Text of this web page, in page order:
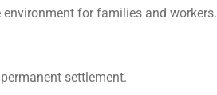
for families and workers.
settlement.